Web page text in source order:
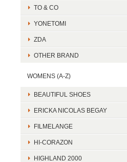
TO & CO
YONETOMI
ZDA
OTHER BRAND
WOMENS (A-Z)
BEAUTIFUL SHOES
ERICKA NICOLAS BEGAY
FILMELANGE
HI-CORAZON
HIGHLAND 2000